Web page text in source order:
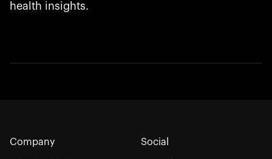
health insights.
Company Social